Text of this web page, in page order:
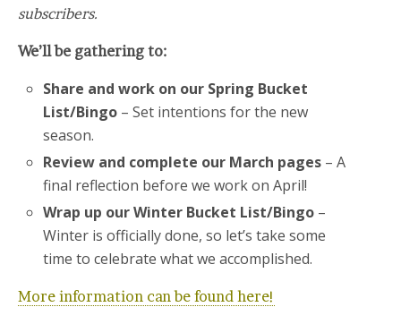
subscribers.
We’ll be gathering to:
Share and work on our Spring Bucket
List/Bingo – Set intentions for the new
season.
Review and complete our March pages – A
final reflection before we work on April!
Wrap up our Winter Bucket List/Bingo –
Winter is officially done, so let’s take some
time to celebrate what we accomplished.
More information can be found here!